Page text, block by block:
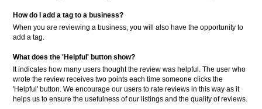
How do I add a tag to a business?
When you are reviewing a business, you will also have the opportunity to
add a tag.
What does the 'Helpful' button show?
It indicates how many users thought the review was helpful. The user who
wrote the review receives two points each time someone clicks the
'Helpful' button. We encourage our users to rate reviews in this way as it
helps us to ensure the usefulness of our listings and the quality of reviews.